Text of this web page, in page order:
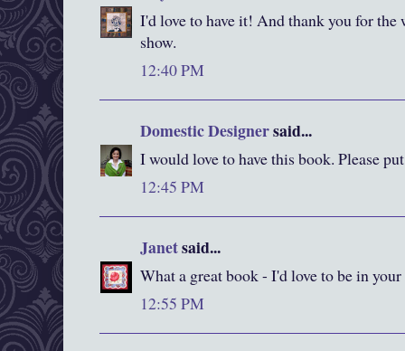
I'd love to have it! And thank you for the
show.
12:40 PM
Domestic Designersaid...
I would love to have this book. Please
12:45 PM
Janetsaid...
What a great book - I'd love to be in
12:55 PM